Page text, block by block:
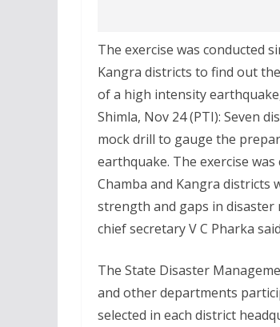
The exercise was conducted
Kangra districts to find out
of a high intensity
Shimla, Nov 24 (PTI): Seven
mock drill to gauge the
earthquake. The exercise
Chamba and Kangra districts
strength and gaps in disaster
chief secretary V C Pharka
The State Disaster
and other departments
selected in each district